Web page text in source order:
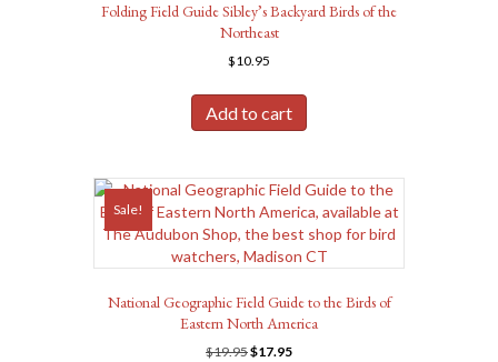
Folding Field Guide Sibley’s Backyard Birds of the
Northeast
$10.95
Add to cart
Sale!
National Geographic Field Guide to the Birds of
Eastern North America
$19.95Original
$17.95Current